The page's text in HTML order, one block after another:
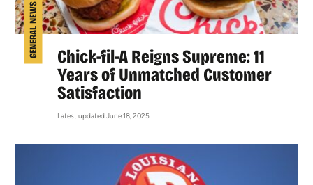
GENERAL NEWS
Chick-fil-A Reigns Supreme: 11
Years of Unmatched Customer
Satisfaction
Latest updated June 18, 2025